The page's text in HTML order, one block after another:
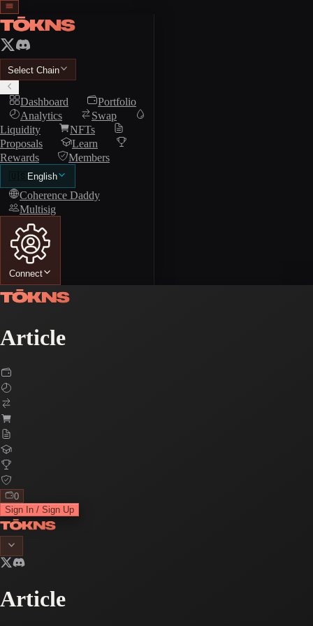
Select Chain
Dashboard
Portfolio
Analytics
Swap
Liquidity
NFTs
Proposals
Learn
Rewards
Members
🇺🇸 English
Coherence Daddy
Multisig
Connect
Article
0
Sign In / Sign Up
Article